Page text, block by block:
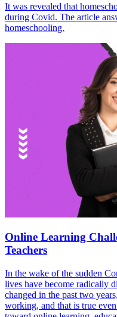
It was revealed that
during Covid. The article
homeschooling.
Online Learning
Teachers
In the wake of the sudden
lives have become radically
changed in the past two
working, and that is true